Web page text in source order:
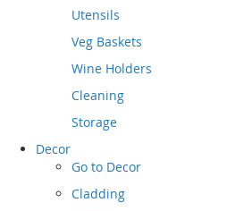
Utensils
Veg Baskets
Wine Holders
Cleaning
Storage
Decor
Go to Decor
Cladding